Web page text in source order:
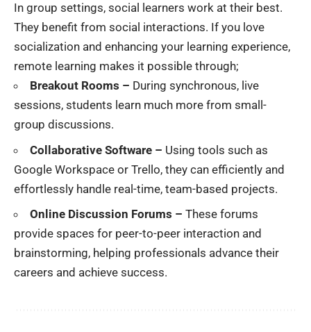
In group settings, social learners work at their best.
They benefit from social interactions. If you love
socialization and enhancing your learning experience,
remote learning makes it possible through;
Breakout Rooms – During synchronous, live
sessions, students learn much more from small-
group discussions.
Collaborative Software – Using tools such as
Google Workspace or Trello, they can efficiently and
effortlessly handle real-time, team-based projects.
Online Discussion Forums – These forums
provide spaces for peer-to-peer interaction and
brainstorming, helping professionals advance their
careers and achieve success.